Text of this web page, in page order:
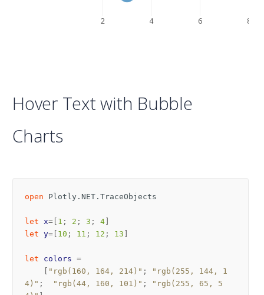
2 4 6 8
Hover Text with Bubble
Charts
open Plotly.NET.TraceObjects
let x=[ 1 ; 2 ; 3 ; 4
let y=[ 10 ; 11 ; 12 ; 13
let colors =
"rgb(160, 164, 214)" ;
"rgb(255, 144, 1
4)" ; "rgb(44, 160, 101)" ;
"rgb(255, 65, 5